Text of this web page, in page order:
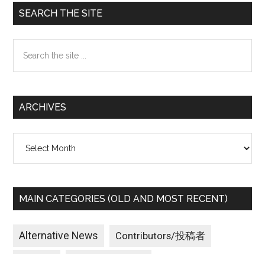
Primary
Sidebar
SEARCH THE SITE
the
ARCHIVES
MAIN CATEGORIES (OLD AND MOST RECENT)
Alternative News Contributors/投稿者